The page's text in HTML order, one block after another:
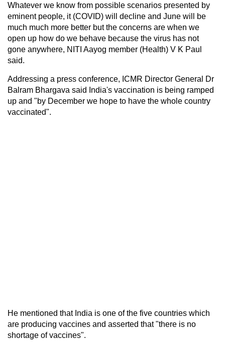
Whatever we know from possible scenarios presented by
eminent people, it (COVID) will decline and June will be
much much more better but the concerns are when we
open up how do we behave because the virus has not
gone anywhere, NITI Aayog member (Health) V K Paul
said.
Addressing a press conference, ICMR Director General Dr
Balram Bhargava said India's vaccination is being ramped
up and "by December we hope to have the whole country
vaccinated".
He mentioned that India is one of the five countries which
are producing vaccines and asserted that "there is no
shortage of vaccines".